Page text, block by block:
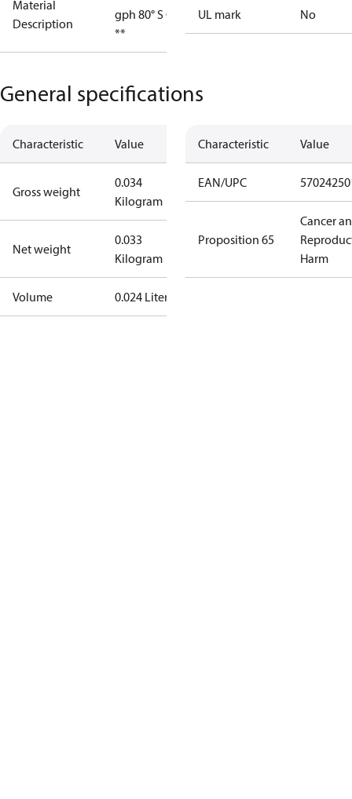
Material
Description
gph 80° S OD
**
UL mark No
General specifications
Characteristic Value
Gross weight
0.034
Kilogram
Net weight
0.033
Kilogram
Volume 0.024 Liter
Characteristic Value
EAN/UPC
Proposition 65
Cancer
Harm